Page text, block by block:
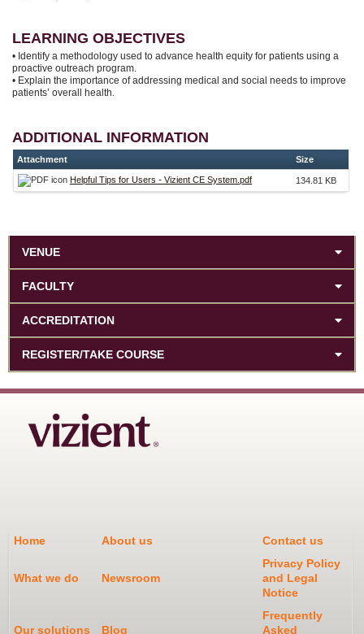
LEARNING OBJECTIVES
• Identify a methodology used to advance health equity for patients using a
proactive outreach program.
• Explain the importance of addressing medical and social needs to improve
patients’ overall health.
ADDITIONAL INFORMATION
Attachment Size
Helpful Tips for Users - Vizient CE System.pdf 134.81 KB
VENUE
FACULTY
ACCREDITATION
REGISTER/TAKE COURSE
Home About us Contact us
What we do Newsroom
Privacy Policy
and Legal
Notice
Our solutions Blog
Frequently
Asked